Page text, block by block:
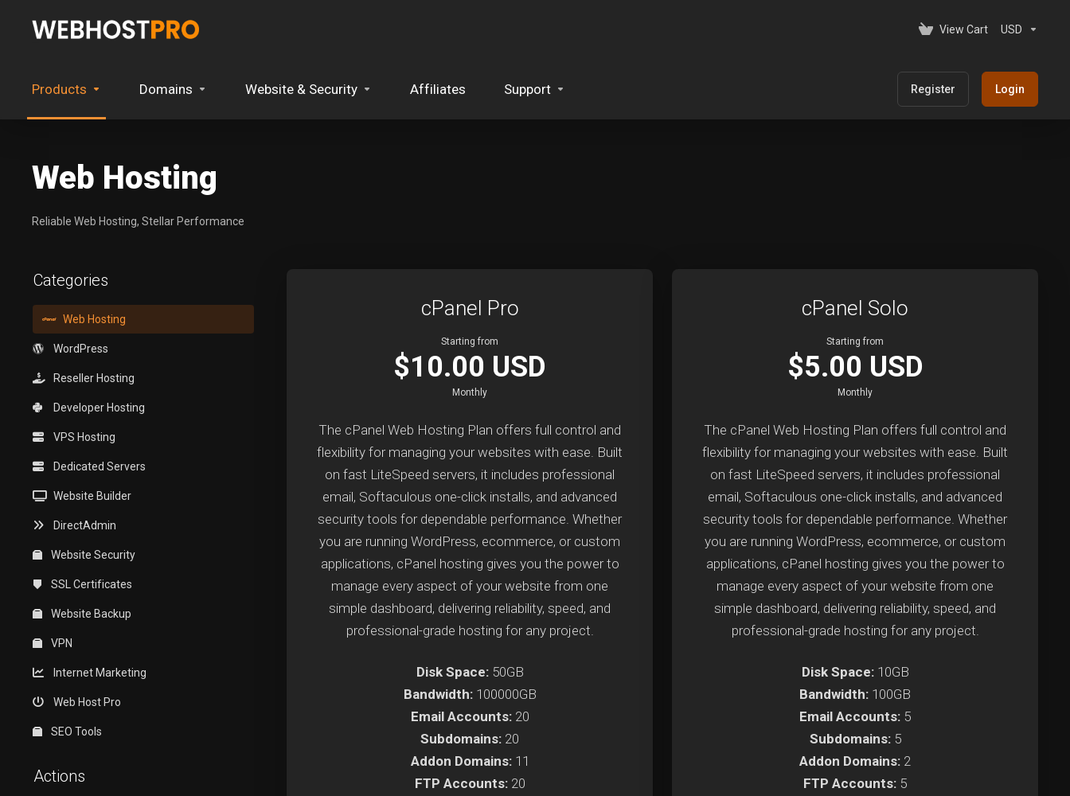
View Cart USD
Products Domains Website & Security Affiliates Support Register Login
Web Hosting
Reliable Web Hosting, Stellar Performance
Categories
Web Hosting
WordPress
Reseller Hosting
Developer Hosting
VPS Hosting
Dedicated Servers
Website Builder
DirectAdmin
Website Security
SSL Certificates
Website Backup
VPN
Internet Marketing
Web Host Pro
SEO Tools
Actions
cPanel Pro
Starting from
$10.00 USD
Monthly
The cPanel Web Hosting Plan offers full control and
flexibility for managing your websites with ease. Built
on fast LiteSpeed servers, it includes professional
email, Softaculous one-click installs, and advanced
security tools for dependable performance. Whether
you are running WordPress, ecommerce, or custom
applications, cPanel hosting gives you the power to
manage every aspect of your website from one
simple dashboard, delivering reliability, speed, and
professional-grade hosting for any project.
Disk Space:50GB
Bandwidth:100000GB
Email Accounts:20
Subdomains: 20
Addon Domains:11
FTP Accounts:20
cPanel Solo
Starting from
$5.00 USD
Monthly
The cPanel Web Hosting Plan offers full control and
flexibility for managing your websites with ease. Built
on fast LiteSpeed servers, it includes professional
email, Softaculous one-click installs, and advanced
security tools for dependable performance. Whether
you are running WordPress, ecommerce, or custom
applications, cPanel hosting gives you the power to
manage every aspect of your website from one
simple dashboard, delivering reliability, speed, and
professional-grade hosting for any project.
Disk Space:10GB
Bandwidth: 100GB
Email Accounts: 5
Subdomains:5
Addon Domains: 2
FTP Accounts: 5